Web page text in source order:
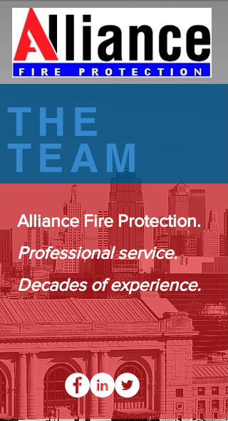
THE
TEAM
Alliance Fire Protection.
Professional service.
Decades of experience.